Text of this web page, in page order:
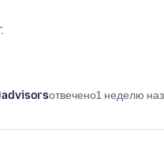
advisorsотвечено1 неделю